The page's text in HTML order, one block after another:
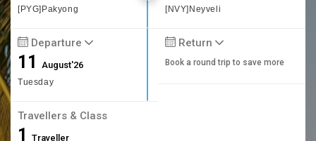
[PYG]Pakyong [NVY]Neyveli
Departure
11August'26
Tuesday
Return
Book a round trip to save more
Travellers & Class
1 Traveller